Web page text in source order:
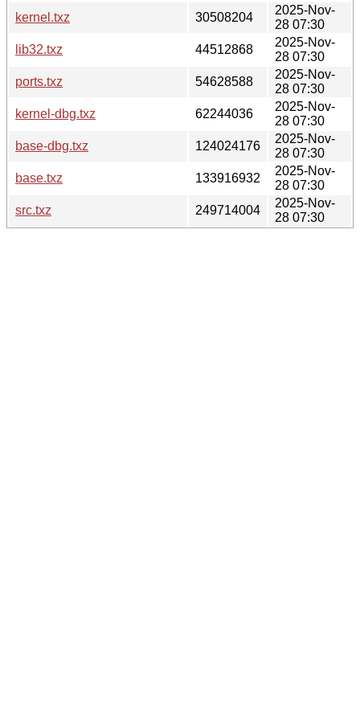
kernel.txz
30508204
2025-Nov-
28 07:30
lib32.txz
44512868
2025-Nov-
28 07:30
ports.txz
54628588
2025-Nov-
28 07:30
kernel-dbg.txz
62244036
2025-Nov-
28 07:30
base-dbg.txz
124024176
2025-Nov-
28 07:30
base.txz
133916932
2025-Nov-
28 07:30
src.txz
249714004
2025-Nov-
28 07:30